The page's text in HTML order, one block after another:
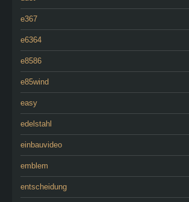
e367
e6364
e8586
e85wind
easy
edelstahl
einbauvideo
emblem
entscheidung